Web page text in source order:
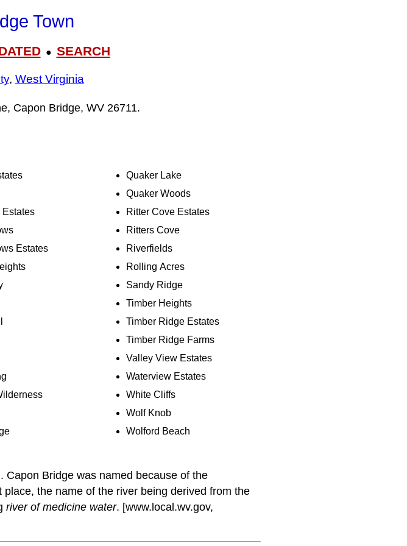
Town
● SEARCH
, West Virginia
Capon Bridge, WV 26711.
Estates
Estates
Quaker Lake
Quaker Woods
Ritter Cove Estates
Ritters Cove
Riverfields
Rolling Acres
Sandy Ridge
Timber Heights
Timber Ridge Estates
Timber Ridge Farms
Valley View Estates
Waterview Estates
White Cliffs
Wolf Knob
Wolford Beach
Capon Bridge was named because of the
the name of the river being derived from the
river of medicine water. [www.local.wv.gov,